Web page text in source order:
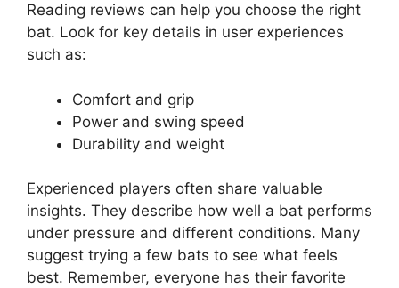
Reading reviews can help you choose the right
bat. Look for key details in user experiences
such as:
Comfort and grip
Power and swing speed
Durability and weight
Experienced players often share valuable
insights. They describe how well a bat performs
under pressure and different conditions. Many
suggest trying a few bats to see what feels
best. Remember, everyone has their favorite